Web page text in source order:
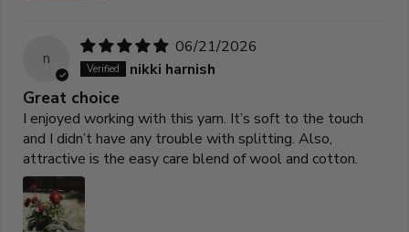
n
06/21/2026
nikki harnish
Great choice
I enjoyed working with this yarn. It’s soft to the touch
and I didn’t have any trouble with splitting. Also,
attractive is the easy care blend of wool and cotton.